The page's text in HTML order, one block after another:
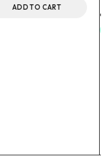
ADD TO CART